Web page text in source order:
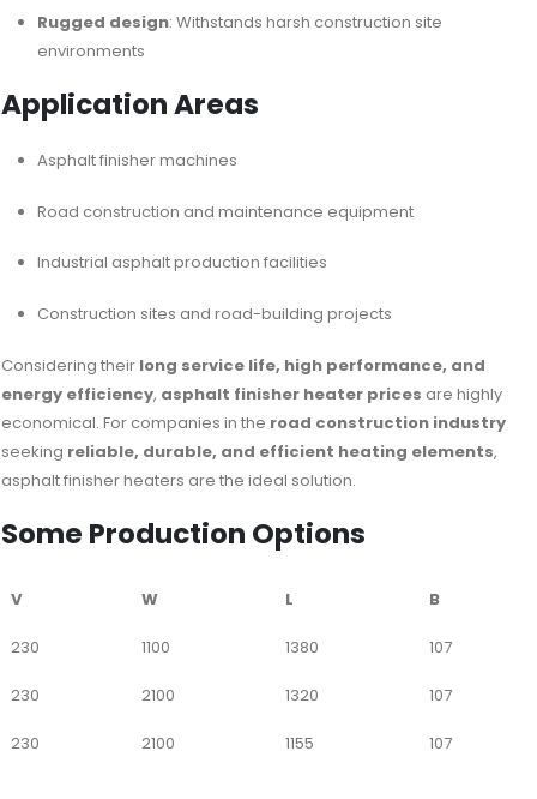
Rugged design: Withstands harsh construction site
environments
Application Areas
Asphalt finisher machines
Road construction and maintenance equipment
Industrial asphalt production facilities
Construction sites and road-building projects
Considering their long service life, high performance, and
energy efficiency, asphalt finisher heater prices are highly
economical. For companies in the road construction industry
seeking reliable, durable, and efficient heating elements,
asphalt finisher heaters are the ideal solution.
Some Production Options
V W L B
230 1100 1380 107
230 2100 1320 107
230 2100 1155 107